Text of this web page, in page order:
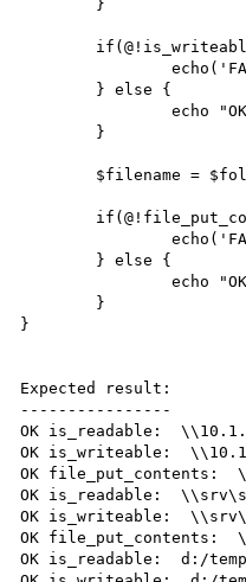
		echo('FAILED is_writeable: ' . $folder . "\n");
		echo "OK is_writeable:  " . $folder . "\n";
		echo('FAILED file_put_contents: ' . $filename . "\n");
		echo "OK file_put_contents:  " . $filename . "\n";
}
Expected result:
----------------
OK is_readable:
OK is_writeable:
OK file_put_contents:
OK is_readable:
OK is_writeable:
OK file_put_contents:
OK is_readable:  d:/temp